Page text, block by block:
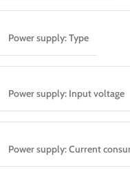
Power supply: Type
Power supply: Input voltage
Power supply: Current